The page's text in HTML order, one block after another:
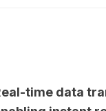
time data